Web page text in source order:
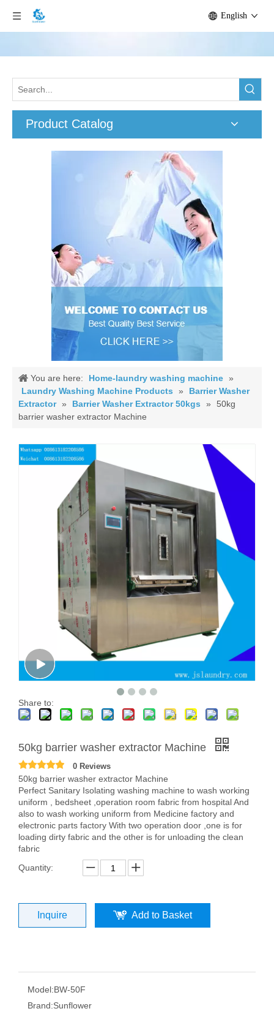
English
Product Catalog
You are here: Home-laundry washing machine »
Laundry Washing Machine Products
»
Barrier Washer
Extractor » Barrier Washer Extractor 50kgs »
50kg
barrier washer extractor Machine
Share to:
50kg barrier washer extractor Machine
0 Reviews
50kg barrier washer extractor Machine
Perfect Sanitary Isolating washing machine to wash working
uniform , bedsheet ,operation room fabric from hospital And
also to wash working uniform from Medicine factory and
electronic parts factory With two operation door ,one is for
loading dirty fabric and the other is for unloading the clean
fabric
Quantity:
Inquire Add to Basket
Model:BW-50F
Brand:Sunflower